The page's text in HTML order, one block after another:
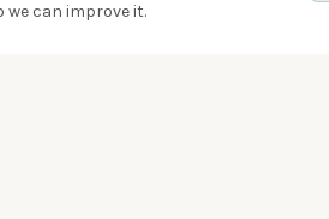
can improve it.